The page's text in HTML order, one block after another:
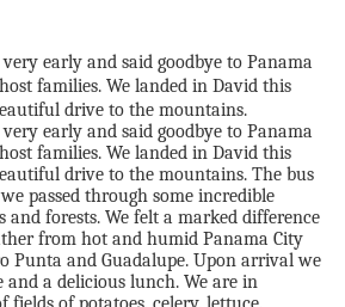
early and said goodbye to Panama
families. We landed in David this
drive to the mountains.
early and said goodbye to Panama
families. We landed in David this
drive to the mountains. The bus
passed through some incredible
and forests. We felt a marked difference
from hot and humid Panama City
Punta and Guadalupe. Upon arrival we
a delicious lunch. We are in